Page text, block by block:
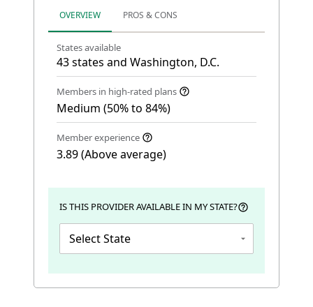
OVERVIEW PROS & CONS
States available
43 states and Washington, D.C.
Members in high-rated plans
Medium (50% to 84%)
Member experience
3.89 (Above average)
IS THIS PROVIDER AVAILABLE IN MY STATE?
Select State